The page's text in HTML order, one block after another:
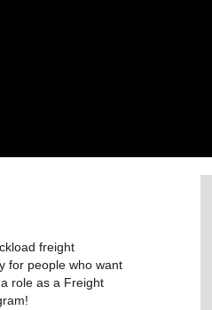
freight
for people who want
role as a Freight